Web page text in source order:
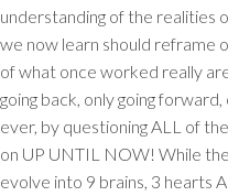
understanding of the realities
we now learn should reframe
of what once worked really
going back, only going
ever, by questioning ALL of
on UP UNTIL NOW! While
evolve into 9 brains, 3 hearts